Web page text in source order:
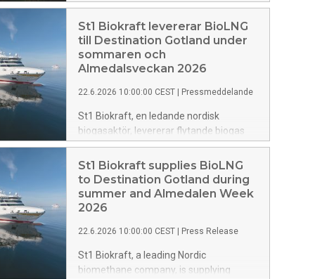
Commodities (DBC), a Denmark-based
biogas and biomethane company. The
transaction adds more than 350 GWh of
production capacity and approximately
900 GWh in the development pipeline,
marks an important step in the
company’s Nordic growth journey.
St1 Biokraft levererar BioLNG
till Destination Gotland under
sommaren och
Almedalsveckan 2026
22.6.2026 10:00:00 CEST Pressmeddelande
St1 Biokraft, en ledande nordisk
biogasaktör, levererar flytande biogas
(BioLNG) till Destination Gotlands
färjetrafik under sommaren och
Almedalsveckan 2026. Det är första
gången St1 Biokraft levererar till
Destination Gotland och samtidigt första
svenskproducerad biogas till sjöfarten
och till Destination Gotland.
St1 Biokraft supplies BioLNG
to Destination Gotland during
summer and Almedalen Week
2026
22.6.2026 10:00:00 CEST Press Release
St1 Biokraft, a leading Nordic
biomethane company, is supplying